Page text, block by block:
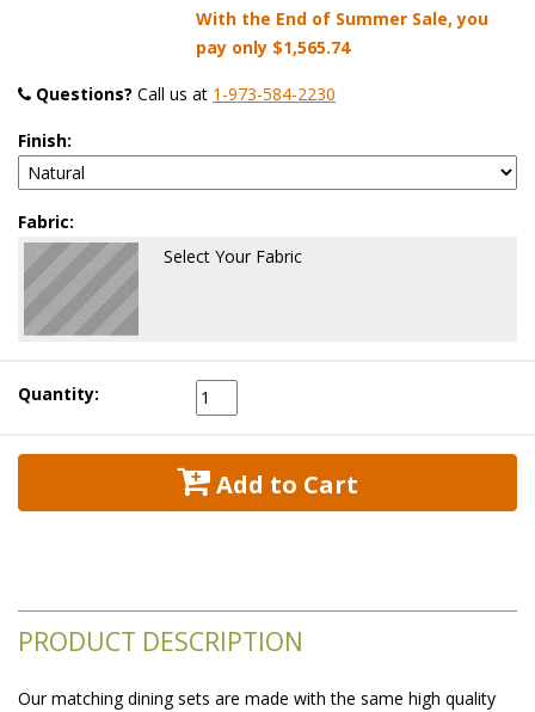
With the End of Summer Sale, you
pay only $1,565.74
Questions? Call us at 1-973-584-2230
Finish:
Fabric:
Select Your Fabric
Quantity:
Add to Cart
PRODUCT DESCRIPTION
Our matching dining sets are made with the same high quality